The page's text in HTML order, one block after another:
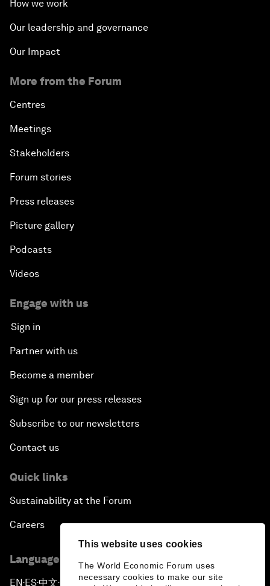
This website uses cookies
The World Economic Forum uses
necessary cookies to make our site
How we work
Our leadership and governance
Our Impact
More from the Forum
Centres
Meetings
Stakeholders
Forum stories
Press releases
Picture gallery
Podcasts
Videos
Engage with us
Sign in
Partner with us
Become a member
Sign up for our press releases
Subscribe to our newsletters
Contact us
Quick links
Sustainability at the Forum
Careers
Language editions
EN ▪ES▪中文▪ 日本語